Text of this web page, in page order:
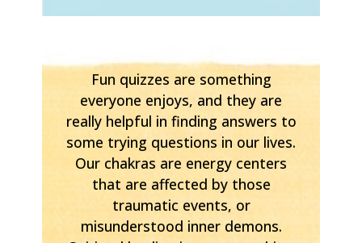
Fun quizzes are something
everyone enjoys, and they are
really helpful in finding answers to
some trying questions in our lives.
Our chakras are energy centers
that are affected by those
traumatic events, or
misunderstood inner demons.